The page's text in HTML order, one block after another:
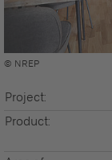
Project:
Product:
© NREP